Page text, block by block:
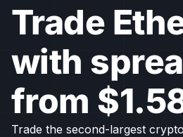
Trade
with
from
Trade the second-largest